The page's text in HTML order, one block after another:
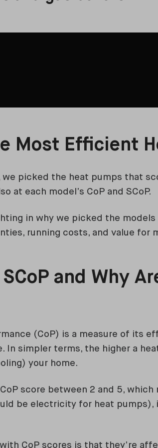
Most Efficient
we picked the heat pumps that
at each model’s CoP and SCoP.
in why we picked the
running costs, and value for
and Why
(CoP) is a measure of its
simpler terms, the higher a
your home.
score between 2 and 5,
be electricity for heat pumps),
CoP scores is that they’re